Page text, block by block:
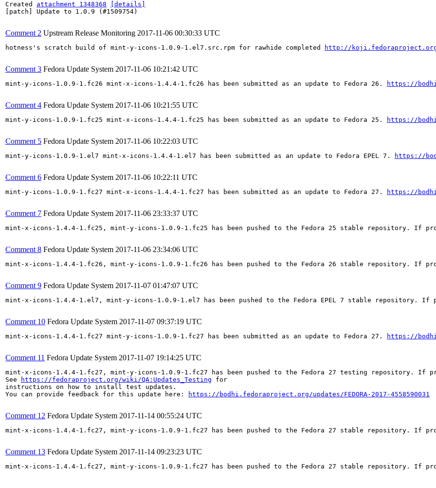
Created attachment 1348368
[details]
[patch] Update to 1.0.9 (#1509754)
Comment 2 Upstream Release Monitoring 2017-11-06 00:30:33 UTC
hotness's scratch build of mint-y-icons-1.0.9-1.el7.src.rpm for rawhide completed http://
Comment 3 Fedora Update System 2017-11-06 10:21:42 UTC
mint-y-icons-1.0.9-1.fc26 mint-x-icons-1.4.4-1.fc26 has been submitted as an update to Fedora 26. https://
Comment 4 Fedora Update System 2017-11-06 10:21:55 UTC
mint-y-icons-1.0.9-1.fc25 mint-x-icons-1.4.4-1.fc25 has been submitted as an update to Fedora 25. https://
Comment 5 Fedora Update System 2017-11-06 10:22:03 UTC
mint-y-icons-1.0.9-1.el7 mint-x-icons-1.4.4-1.el7 has been submitted as an update to Fedora EPEL 7. https://
Comment 6 Fedora Update System 2017-11-06 10:22:11 UTC
mint-y-icons-1.0.9-1.fc27 mint-x-icons-1.4.4-1.fc27 has been submitted as an update to Fedora 27. https://
Comment 7 Fedora Update System 2017-11-06 23:33:37 UTC
mint-x-icons-1.4.4-1.fc25, mint-y-icons-1.0.9-1.fc25 has been pushed to the Fedora 25 stable repository.
Comment 8 Fedora Update System 2017-11-06 23:34:06 UTC
mint-x-icons-1.4.4-1.fc26, mint-y-icons-1.0.9-1.fc26 has been pushed to the Fedora 26 stable repository.
Comment 9 Fedora Update System 2017-11-07 01:47:07 UTC
mint-x-icons-1.4.4-1.el7, mint-y-icons-1.0.9-1.el7 has been pushed to the Fedora EPEL 7 stable
Comment 10 Fedora Update System 2017-11-07 09:37:19 UTC
mint-x-icons-1.4.4-1.fc27 mint-y-icons-1.0.9-1.fc27 has been submitted as an update to Fedora 27. https://
Comment 11 Fedora Update System 2017-11-07 19:14:25 UTC
mint-x-icons-1.4.4-1.fc27, mint-y-icons-1.0.9-1.fc27 has been pushed to the Fedora 27 testing repository.
See
https://fedoraproject.org/wiki/QA:Updates_Testing for
instructions on how to install test updates.
You can provide feedback for this update here:
https://bodhi.fedoraproject.org/updates/FEDORA-2017-4558590031
Comment 12 Fedora Update System 2017-11-14 00:55:24 UTC
mint-x-icons-1.4.4-1.fc27, mint-y-icons-1.0.9-1.fc27 has been pushed to the Fedora 27 stable repository.
Comment 13 Fedora Update System 2017-11-14 09:23:23 UTC
mint-x-icons-1.4.4-1.fc27, mint-y-icons-1.0.9-1.fc27 has been pushed to the Fedora 27 stable repository.